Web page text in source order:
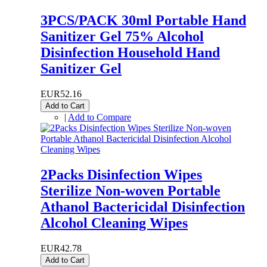
3PCS/PACK 30ml Portable Hand
Sanitizer Gel 75% Alcohol
Disinfection Household Hand
Sanitizer Gel
EUR52.16
Add to Cart
| Add to Compare
2Packs Disinfection Wipes
Sterilize Non-woven Portable
Athanol Bactericidal Disinfection
Alcohol Cleaning Wipes
EUR42.78
Add to Cart